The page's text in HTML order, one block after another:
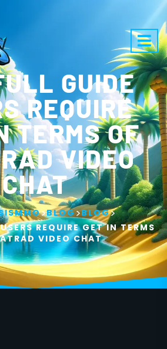
GUIDE
REQUIRE
TERMS OF
VIDEO
CHAT
>BLOG>BLOG>
REQUIRE GET IN TERMS
VIDEO CHAT